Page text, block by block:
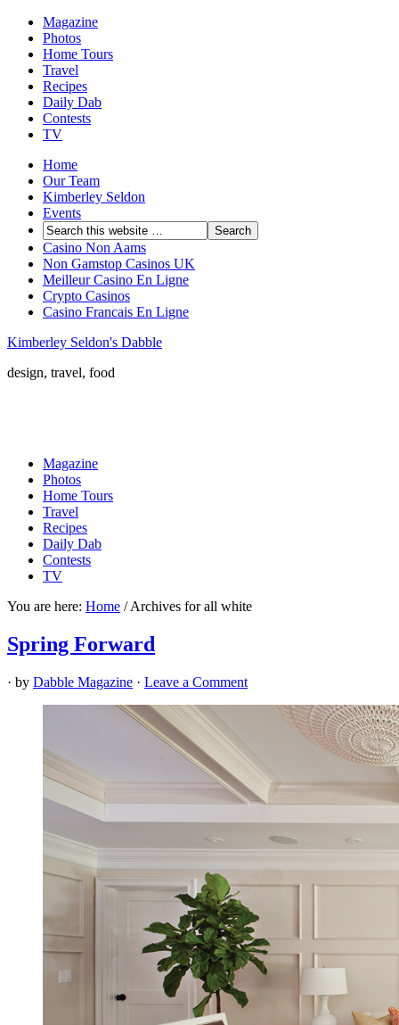
Magazine
Photos
Home Tours
Travel
Recipes
Daily Dab
Contests
TV
Home
Our Team
Kimberley Seldon
Events
Casino Non Aams
Non Gamstop Casinos UK
Meilleur Casino En Ligne
Crypto Casinos
Casino Francais En Ligne
Kimberley Seldon's Dabble
design, travel, food
Magazine
Photos
Home Tours
Travel
Recipes
Daily Dab
Contests
TV
You are here: Home /Archives for all white
Spring Forward
· by Dabble Magazine · Leave a Comment